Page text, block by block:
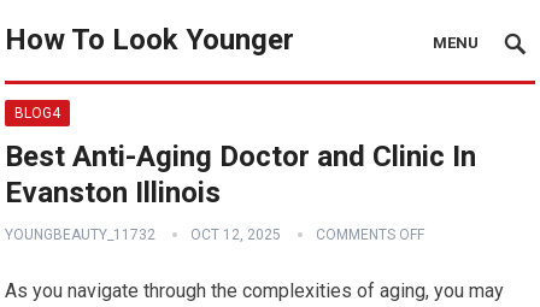
How To Look Younger MENU
BLOG4
Best Anti-Aging Doctor and Clinic In
Evanston Illinois
YOUNGBEAUTY_11732 OCT 12, 2025 COMMENTS OFF
As you navigate through the complexities of aging, you may